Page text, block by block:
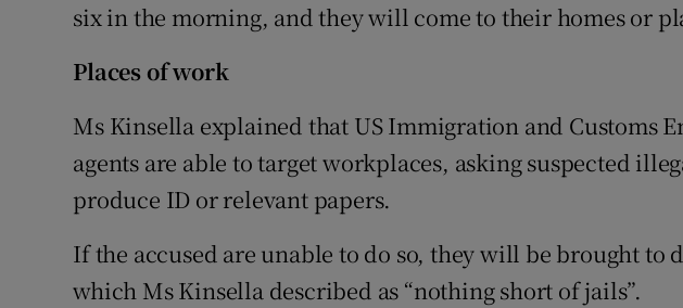
six in the morning, and they will come to their homes or
Places of work
Ms Kinsella explained that US Immigration and Customs
agents are able to target workplaces, asking suspected
produce ID or relevant papers.
If the accused are unable to do so, they will be brought to
which Ms Kinsella described as “nothing short of jails”.